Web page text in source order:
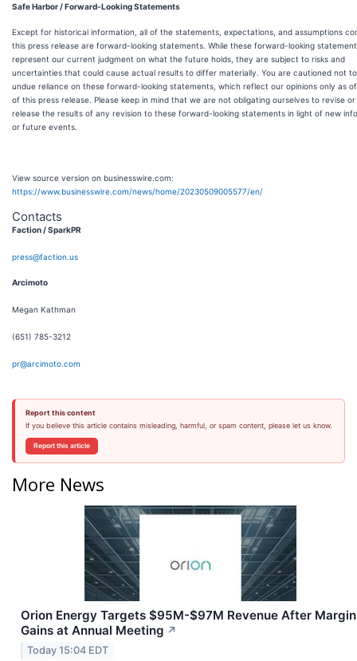
Safe Harbor / Forward-Looking Statements
Except for historical information, all of the statements, expectations, and assumptions
this press release are forward-looking statements. While these forward-looking
represent our current judgment on what the future holds, they are subject to risks and
uncertainties that could cause actual results to differ materially. You are cautioned not
undue reliance on these forward-looking statements, which reflect our opinions only as
of this press release. Please keep in mind that we are not obligating ourselves to revise
release the results of any revision to these forward-looking statements in light of new
or future events.
View source version on businesswire.com:
https://www.businesswire.com/news/home/20230509005577/en/
Contacts
Faction / SparkPR
press@faction.us
Arcimoto
Megan Kathman
(651) 785-3212
pr@arcimoto.com
Report this content
If you believe this article contains misleading, harmful, or spam content, please let us know.
Report this article
More News
Orion Energy Targets $95M-$97M Revenue After Margin
Gains at Annual Meeting ↗
Today 15:04 EDT